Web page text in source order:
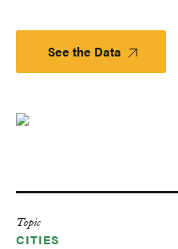
See the Data
Topic
CITIES